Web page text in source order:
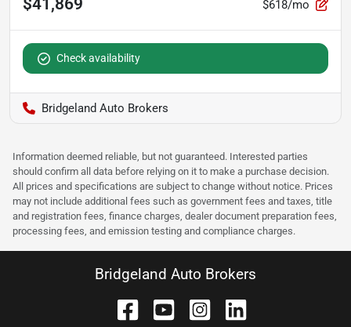
$41,869 $618/mo
Check availability
Bridgeland Auto Brokers
Information deemed reliable, but not guaranteed. Interested parties
should confirm all data before relying on it to make a purchase decision.
All prices and specifications are subject to change without notice. Prices
may not include additional fees such as government fees and taxes, title
and registration fees, finance charges, dealer document preparation fees,
processing fees, and emission testing and compliance charges.
Bridgeland Auto Brokers